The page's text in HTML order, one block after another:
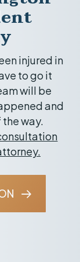
injured in
to go it
will be
and
way.